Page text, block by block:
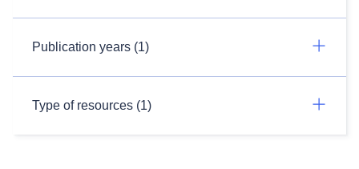
Publication years (1)
Type of resources (1)